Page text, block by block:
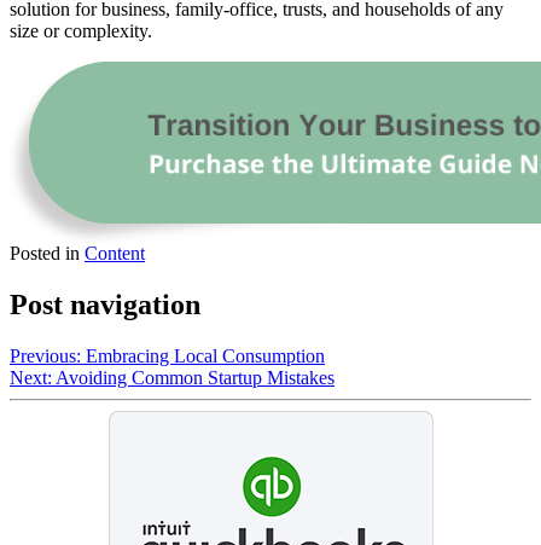
solution for business, family-office, trusts, and households of any
size or complexity.
Posted in Content
Post navigation
Previous: Embracing Local Consumption
Next: Avoiding Common Startup Mistakes